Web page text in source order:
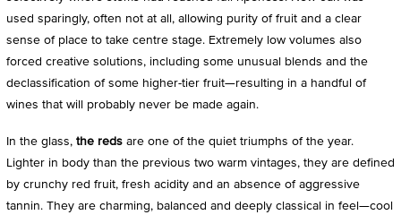
used sparingly, often not at all, allowing purity of fruit and a clear
sense of place to take centre stage. Extremely low volumes also
forced creative solutions, including some unusual blends and the
declassification of some higher-tier fruit—resulting in a handful of
wines that will probably never be made again.
In the glass, the reds are one of the quiet triumphs of the year.
Lighter in body than the previous two warm vintages, they are defined
by crunchy red fruit, fresh acidity and an absence of aggressive
tannin. They are charming, balanced and deeply classical in feel—cool